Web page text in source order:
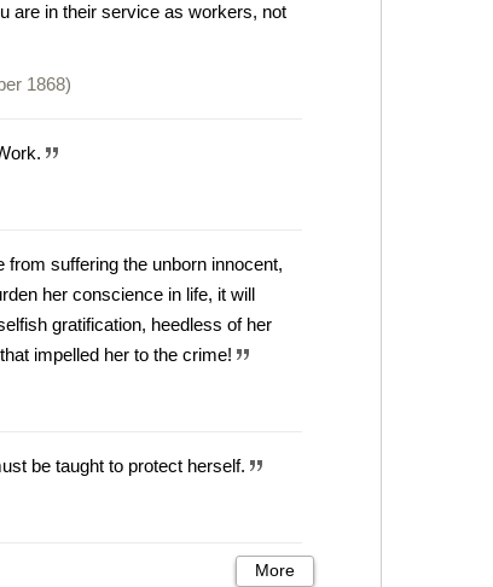
are in their service as workers, not
1868)
suffering the unborn innocent,
her conscience in life, it will
gratification, heedless of her
impelled her to the crime!
be taught to protect herself.
More